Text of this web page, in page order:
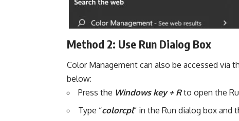
Method 2: Use Run Dialog Box
Color Management can also be accessed via
below:
Press the Windows key + R to open the
Type “colorcpl” in the Run dialog box and